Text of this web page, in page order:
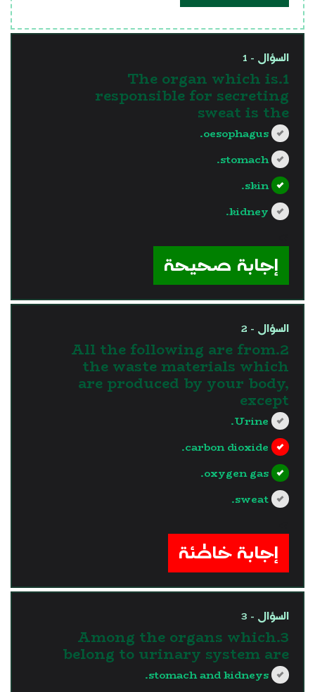
السؤال - 1
1.The organ which is
responsible for secreting
sweat is the
oesophagus.
stomach.
skin.
kidney.
إجابة صحيحة
السؤال - 2
2.All the following are from
the waste materials which
are produced by your body,
except
Urine.
carbon dioxide.
oxygen gas.
sweat.
إجابة خاطئة
السؤال - 3
3.Among the organs which
belong to urinary system are
stomach and kidneys.